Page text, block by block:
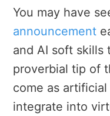
You may have
announcement
and AI soft skills
proverbial tip of
come as
integrate into